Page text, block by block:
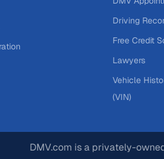
Driving
Free Credit
Lawyers
Vehicle
(VIN)
DMV.com is a privately-